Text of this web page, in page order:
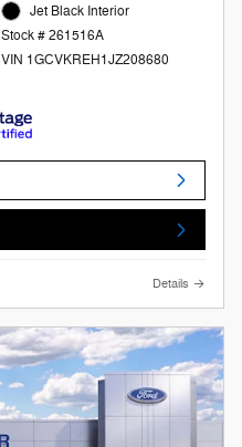
Jet Black Interior
Stock # 261516A
VIN 1GCVKREH1JZ208680
Details